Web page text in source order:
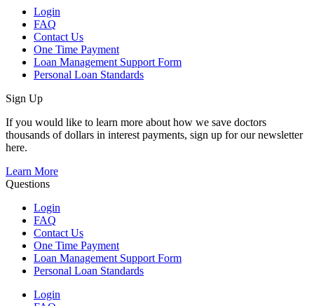
Login
FAQ
Contact Us
One Time Payment
Loan Management Support Form
Personal Loan Standards
Sign Up
If you would like to learn more about how we save doctors
thousands of dollars in interest payments, sign up for our newsletter
here.
Learn More
Questions
Login
FAQ
Contact Us
One Time Payment
Loan Management Support Form
Personal Loan Standards
Login